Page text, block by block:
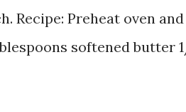
Recipe: Preheat oven and
softened butter